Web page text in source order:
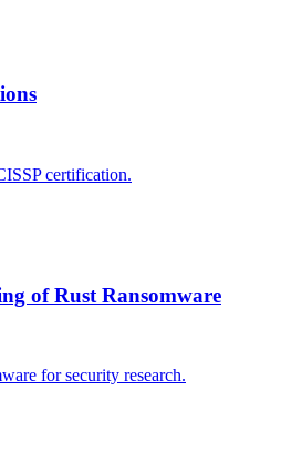
certification.
of Rust Ransomware
for security research.